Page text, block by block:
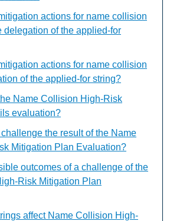
actions for name collision
delegation of the applied-for
actions for name collision
of the applied-for string?
Name Collision High-Risk
evaluation?
the result of the Name
Mitigation Plan Evaluation?
outcomes of a challenge of the
Risk Mitigation Plan
affect Name Collision High-